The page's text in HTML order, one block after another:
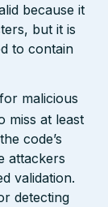
because it
but it is
to contain
malicious
miss at least
code’s
attackers
validation.
detecting